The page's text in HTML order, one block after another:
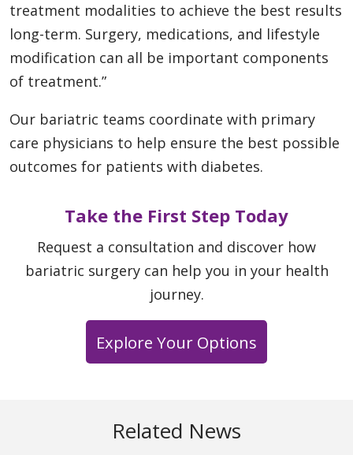
treatment modalities to achieve the best results
long-term. Surgery, medications, and lifestyle
modification can all be important components
of treatment.”
Our bariatric teams coordinate with primary
care physicians to help ensure the best possible
outcomes for patients with diabetes.
Take the First Step Today
Request a consultation and discover how
bariatric surgery can help you in your health
journey.
Explore Your Options
Related News